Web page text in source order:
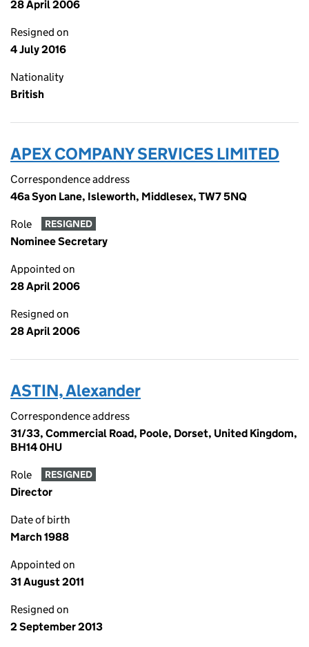
28 April 2006
Resigned on
4 July 2016
Nationality
British
APEX COMPANY SERVICES LIMITED
Correspondence address
46a Syon Lane, Isleworth, Middlesex, TW7 5NQ
Role RESIGNED
Nominee Secretary
Appointed on
28 April 2006
Resigned on
28 April 2006
ASTIN, Alexander
Correspondence address
31/33, Commercial Road, Poole, Dorset, United Kingdom,
BH14 0HU
Role RESIGNED
Director
Date of birth
March 1988
Appointed on
31 August 2011
Resigned on
2 September 2013